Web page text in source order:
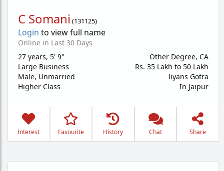
C Somani (131125)
Login to view full name
Online in Last 30 Days
27 years, 5' 9"
Large Business
Male, Unmarried
Higher Class
Other Degree, CA
Rs. 35 Lakh to 50 Lakh
liyans Gotra
In Jaipur
Interest Favourite History Chat Share